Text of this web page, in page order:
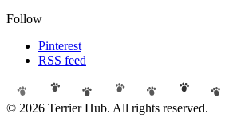
Follow
Pinterest
RSS feed
© 2026 Terrier Hub. All rights reserved.